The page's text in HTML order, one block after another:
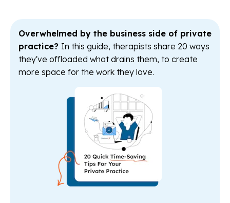
Overwhelmed by the business side of private
practice? In this guide, therapists share 20 ways
they've offloaded what drains them, to create
more space for the work they love.